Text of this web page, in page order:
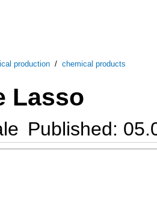
production / chemical products
Lasso
Published: